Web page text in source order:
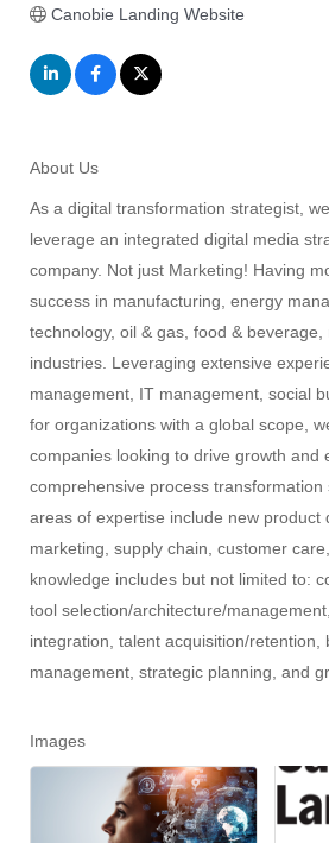
Canobie Landing Website
About Us
As a digital transformation strategist,
leverage an integrated digital media
company. Not just Marketing! Having
success in manufacturing, energy
technology, oil & gas, food &
industries. Leveraging extensive
management, IT management, social
for organizations with a global scope,
companies looking to drive growth and
comprehensive process
areas of expertise include new product
marketing, supply chain, customer
knowledge includes but not limited to:
tool selection/architecture/
integration, talent acquisition/retention,
management, strategic planning, and
Images